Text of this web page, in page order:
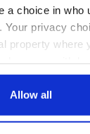
a choice in who
Your privacy
property where
Declaration or
Allow all